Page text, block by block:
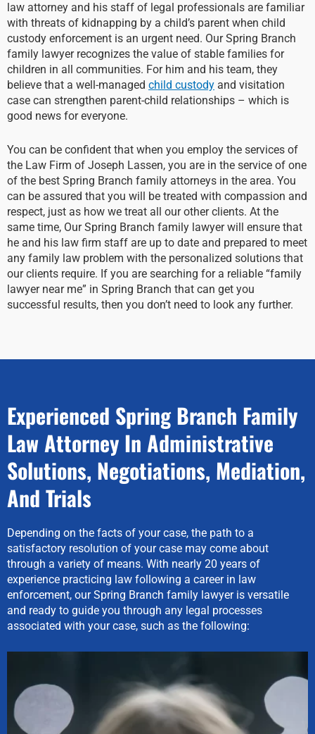
law attorney and his staff of legal professionals are familiar
with threats of kidnapping by a child’s parent when child
custody enforcement is an urgent need. Our Spring Branch
family lawyer recognizes the value of stable families for
children in all communities. For him and his team, they
believe that a well-managed child custody and visitation
case can strengthen parent-child relationships – which is
good news for everyone.
You can be confident that when you employ the services of
the Law Firm of Joseph Lassen, you are in the service of one
of the best Spring Branch family attorneys in the area. You
can be assured that you will be treated with compassion and
respect, just as how we treat all our other clients. At the
same time, Our Spring Branch family lawyer will ensure that
he and his law firm staff are up to date and prepared to meet
any family law problem with the personalized solutions that
our clients require. If you are searching for a reliable “family
lawyer near me” in Spring Branch that can get you
successful results, then you don’t need to look any further.
Experienced Spring Branch Family
Law Attorney In Administrative
Solutions, Negotiations, Mediation,
And Trials
Depending on the facts of your case, the path to a
satisfactory resolution of your case may come about
through a variety of means. With nearly 20 years of
experience practicing law following a career in law
enforcement, our Spring Branch family lawyer is versatile
and ready to guide you through any legal processes
associated with your case, such as the following: